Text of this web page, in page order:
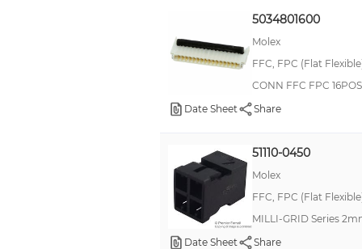
5034801600
Molex
FFC, FPC (Flat
CONN FFC FPC
Date Sheet
Share
51110-0450
Molex
FFC, FPC (Flat
MILLI-GRID Series
Date Sheet
Share